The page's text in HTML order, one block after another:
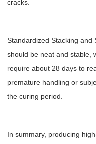
cracks.
Standardized Stacking and
should be neat and stable,
require about 28 days to
premature handling or
the curing period.
In summary, producing